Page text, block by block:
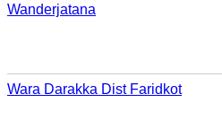
Wanderjatana
Wara Darakka Dist Faridkot